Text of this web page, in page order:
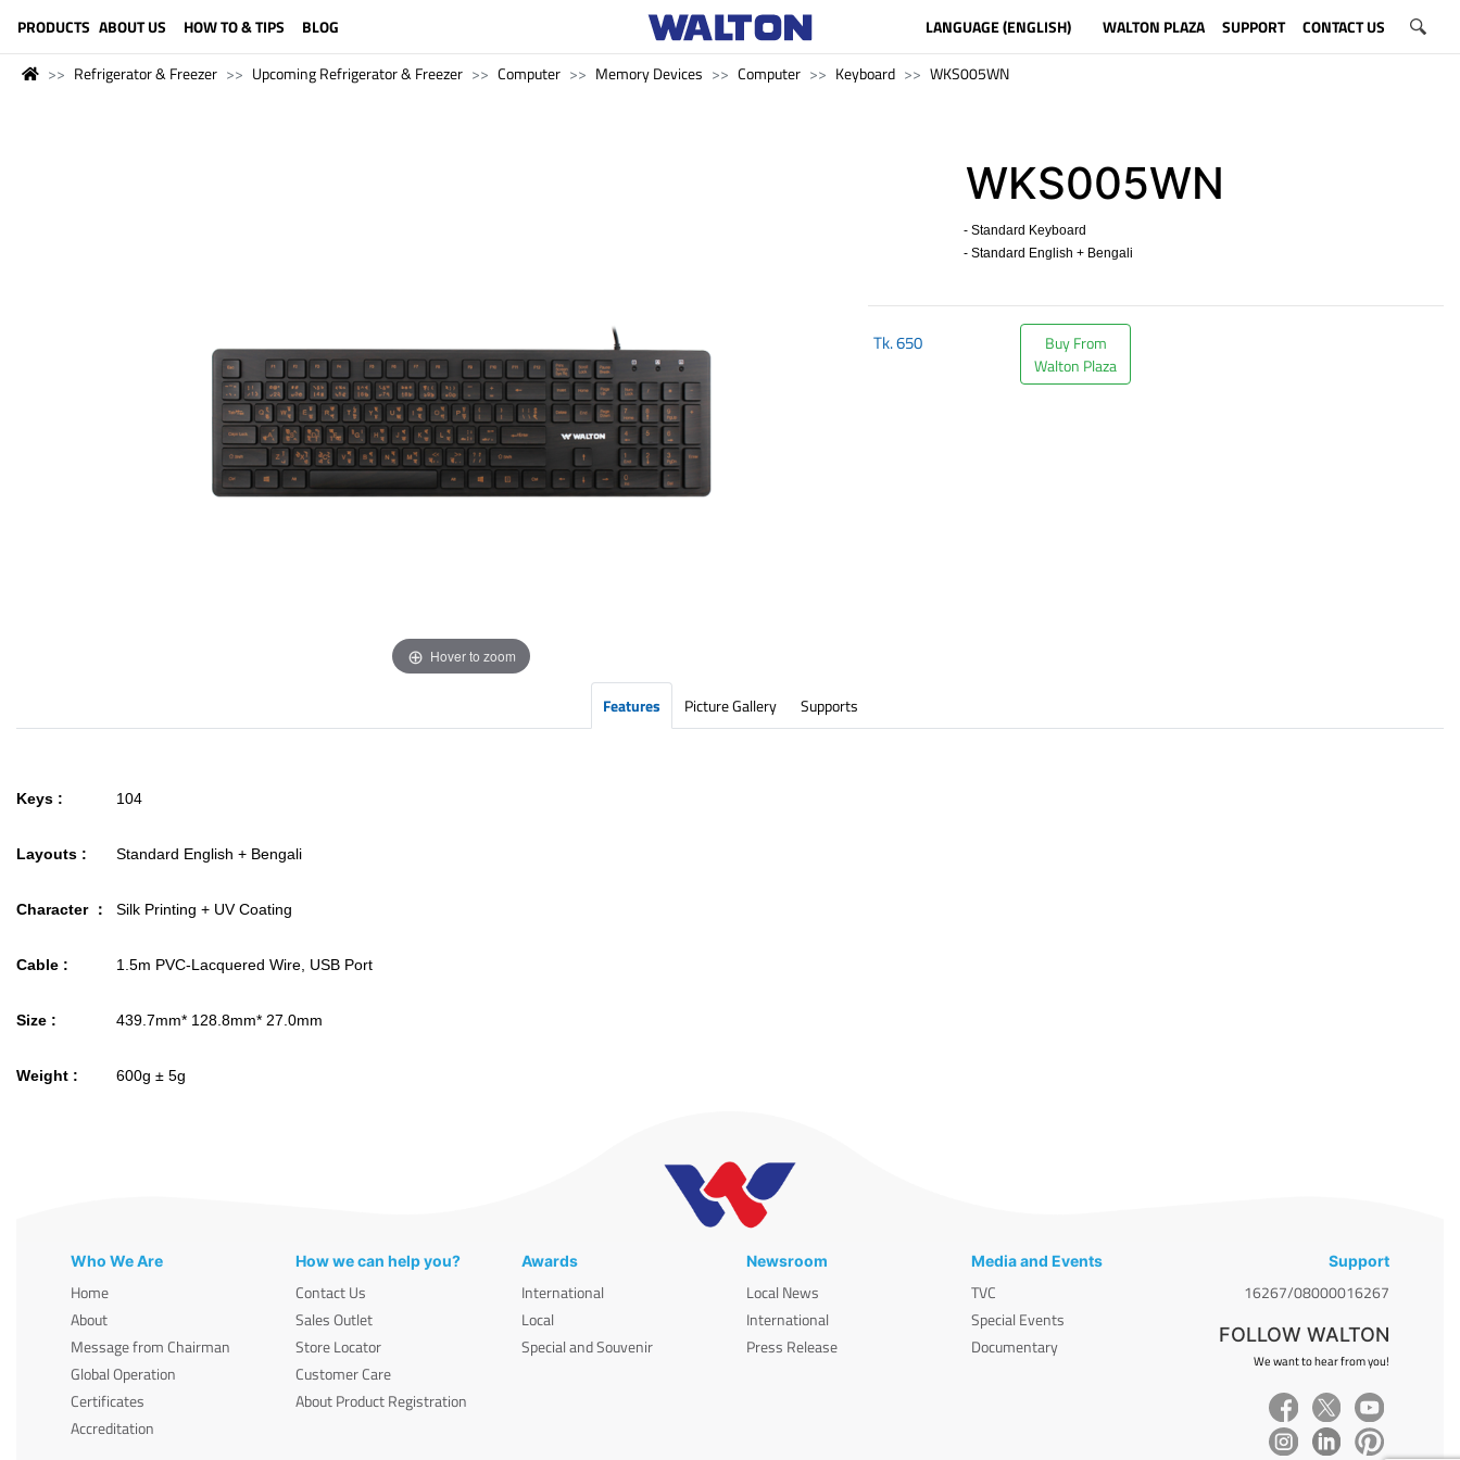
PRODUCTS ABOUT US HOW TO & TIPS BLOG LANGUAGE (ENGLISH) WALTON PLAZA SUPPORT CONTACT US
Refrigerator & Freezer Upcoming Refrigerator & Freezer Computer Memory Devices Computer Keyboard WKS005WN
Hover to zoom
WKS005WN
- Standard Keyboard
- Standard English + Bengali
Tk.650
Buy From
Walton Plaza
Features Picture Gallery Supports
Keys : 104
Layouts : Standard English + Bengali
Character ： Silk Printing + UV Coating
Cable : 1.5m PVC-Lacquered Wire, USB Port
Size : 439.7mm* 128.8mm* 27.0mm
Weight : 600g ± 5g
Who We Are
Home
About
Message from Chairman
Global Operation
Certificates
Accreditation
How we can help you?
Contact Us
Sales Outlet
Store Locator
Customer Care
About Product Registration
Awards
International
Local
Special and Souvenir
Newsroom
Local News
International
Press Release
Media and Events
TVC
Special Events
Documentary
Support
16267/08000016267
FOLLOW WALTON
We want to hear from you!